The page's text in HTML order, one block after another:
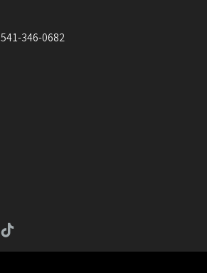
541-346-0682